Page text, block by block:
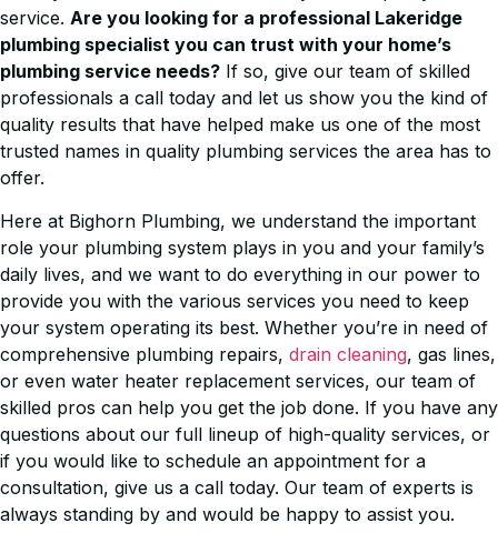
service. Are you looking for a professional Lakeridge
plumbing specialist you can trust with your home’s
plumbing service needs? If so, give our team of skilled
professionals a call today and let us show you the kind of
quality results that have helped make us one of the most
trusted names in quality plumbing services the area has to
offer.
Here at Bighorn Plumbing, we understand the important
role your plumbing system plays in you and your family’s
daily lives, and we want to do everything in our power to
provide you with the various services you need to keep
your system operating its best. Whether you’re in need of
comprehensive plumbing repairs, drain cleaning, gas lines,
or even water heater replacement services, our team of
skilled pros can help you get the job done. If you have any
questions about our full lineup of high-quality services, or
if you would like to schedule an appointment for a
consultation, give us a call today. Our team of experts is
always standing by and would be happy to assist you.